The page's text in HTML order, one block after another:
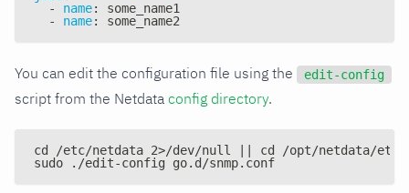
-
name:
some_name1
-
name: some_name2
You can edit the configuration file using the edit-config
script from the Netdata config directory.
cd /etc/netdata 2>/dev/null || cd /opt/netdata/etc/
sudo ./edit-config go.d/snmp.conf